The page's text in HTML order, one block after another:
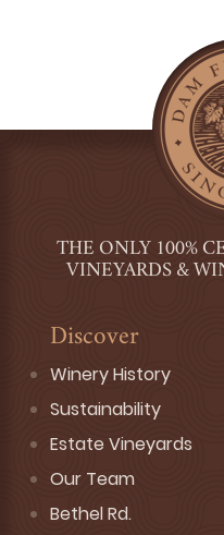
THE ONLY 100%
VINEYARDS &
Discover
Winery History
Sustainability
Estate Vineyards
Our Team
Bethel Rd.